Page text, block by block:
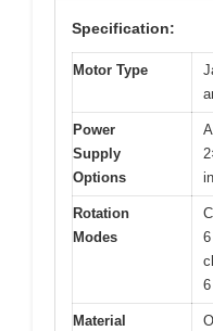
Specification:
Motor Type
Power
Supply
Options
Rotation
Modes
Material